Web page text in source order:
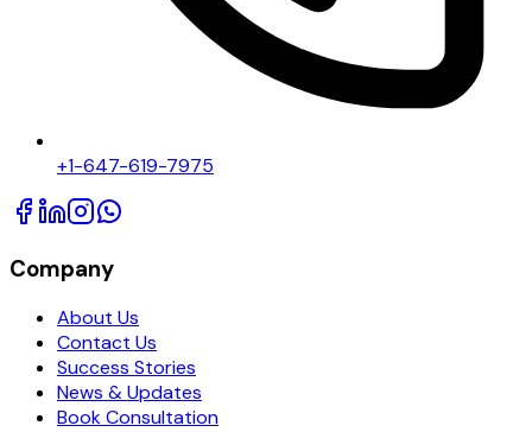
+1-647-619-7975
Company
About Us
Contact Us
Success Stories
News & Updates
Book Consultation